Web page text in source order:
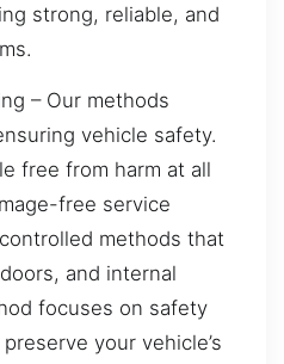
strong, reliable, and
– Our methods
vehicle safety.
free from harm at all
free service
methods that
and internal
focuses on safety
your vehicle’s